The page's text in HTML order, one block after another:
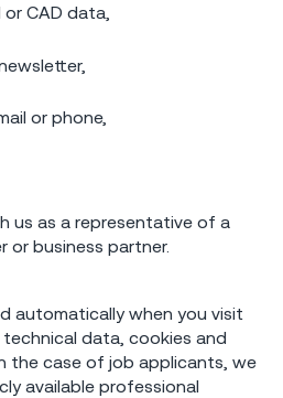
CAD data,
or phone,
us as a representative of a
or business partner.
automatically when you visit
data, cookies and
the case of job applicants, we
available professional